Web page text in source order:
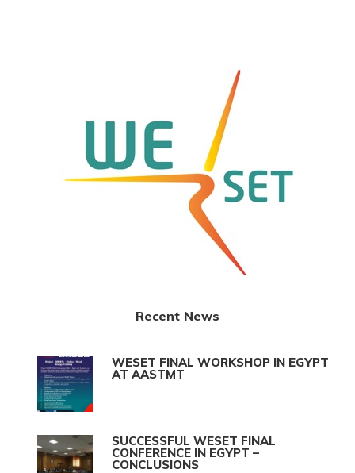
Recent News
WESET FINAL WORKSHOP IN EGYPT
AT AASTMT
SUCCESSFUL WESET FINAL
CONFERENCE IN EGYPT –
CONCLUSIONS